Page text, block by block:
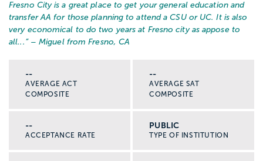
Fresno City is a great place to get your general education and
transfer AA for those planning to attend a CSU or UC. It is also
very economical to do two years at Fresno city as appose to
all... ” – Miguel from Fresno, CA
--
AVERAGE ACT
COMPOSITE
--
AVERAGE SAT
COMPOSITE
--
ACCEPTANCE RATE
PUBLIC
TYPE OF INSTITUTION